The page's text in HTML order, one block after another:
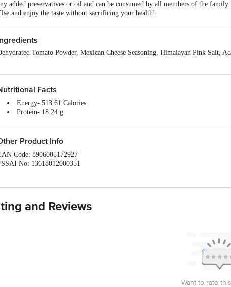
added preservatives or oil and can be consumed by all members of the
and enjoy the taste without sacrificing your health!
Tomato Powder, Mexican Cheese Seasoning, Himalayan Pink Salt,
Facts
Energy- 513.61 Calories
Protein- 18.24 g
Dietary Fiber- 3.63g
Saturated Fat- 6.62g
Cholesterol- 0mg
Vitamin A- 231.19 mg
Vitamin C- 1.09 mg
Product Info
Code: 8906085172927
No: 13618012000351
For Queries/Feedback/Complaints, Contact our Customer Care Executive at:
Junction 4th Floor, Tin Factory bus stop. KR Puram, Bangalore - 560016
and Reviews
Want to rate